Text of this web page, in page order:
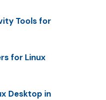
Tools for
for Linux
Desktop in